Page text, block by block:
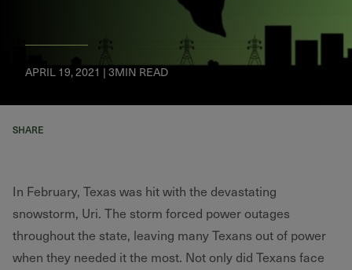
APRIL 19, 2021 | 3MIN READ
SHARE
In February, Texas was hit with the devastating
snowstorm, Uri. The storm forced power outages
throughout the state, leaving many Texans out of power
when they needed it the most. Not only did Texans face